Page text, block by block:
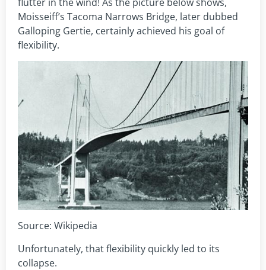
flutter in the wind! As the picture below shows,
Moisseiff’s Tacoma Narrows Bridge, later dubbed
Galloping Gertie, certainly achieved his goal of
flexibility.
Source: Wikipedia
Unfortunately, that flexibility quickly led to its
collapse.